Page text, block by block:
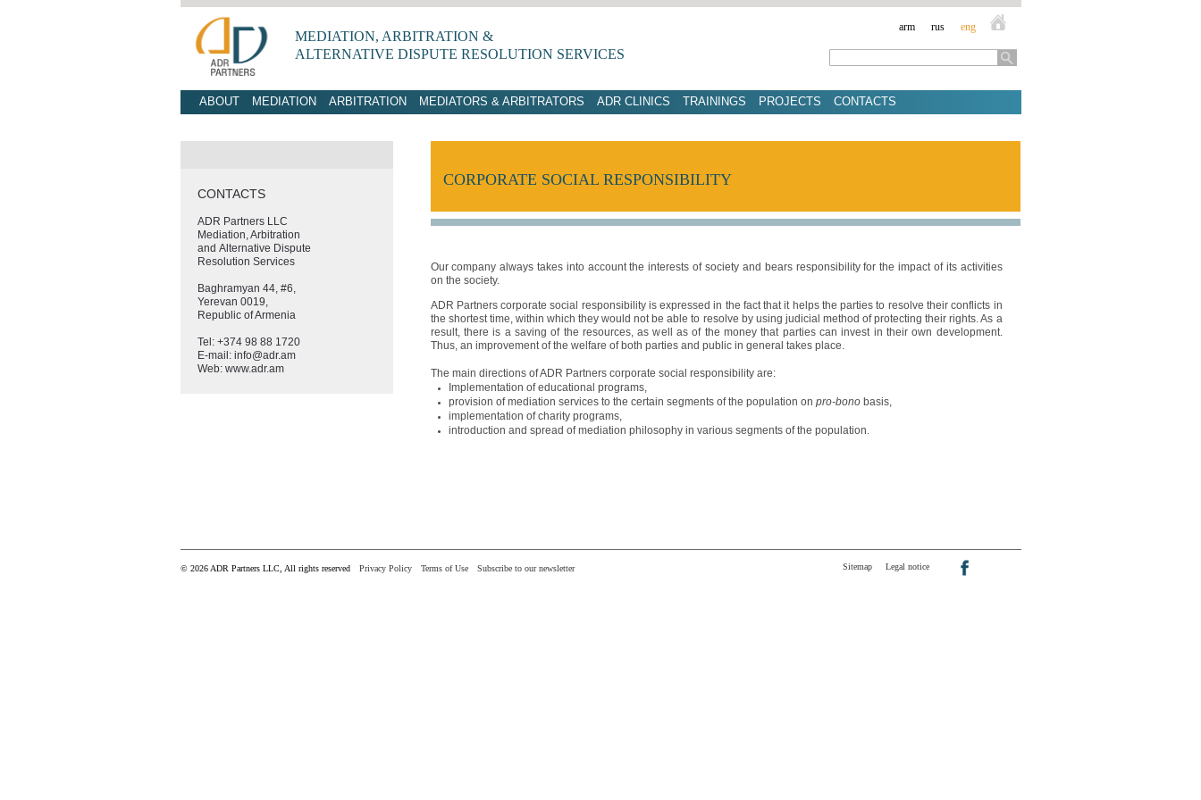
MEDIATION, ARBITRATION &
ALTERNATIVE DISPUTE RESOLUTION SERVICES
arm rus eng
ABOUT MEDIATION ARBITRATION MEDIATORS & ARBITRATORS ADR CLINICS TRAININGS PROJECTS CONTACTS
CONTACTS
ADR Partners LLC
Mediation, Arbitration
and Alternative Dispute
Resolution Services
Baghramyan 44, #6,
Yerevan 0019,
Republic of Armenia
Tel: +374 98 88 1720
E-mail: info@adr.am
Web: www.adr.am
CORPORATE SOCIAL RESPONSIBILITY
Our company always takes into account the interests of society and bears responsibility for the impact of its activities
on the society.
ADR Partners corporate social responsibility is expressed in the fact that it helps the parties to resolve their conflicts in
the shortest time, within which they would not be able to resolve by using judicial method of protecting their rights. As a
result, there is a saving of the resources, as well as of the money that parties can invest in their own development.
Thus, an improvement of the welfare of both parties and public in general takes place.
The main directions of ADR Partners corporate social responsibility are:
Implementation of educational programs,
provision of mediation services to the certain segments of the population on pro-bonobasis,
implementation of charity programs,
introduction and spread of mediation philosophy in various segments of the population.
© 2026 ADR Partners LLC, All rights reserved Privacy Policy Terms of Use Subscribe to our newsletter Sitemap Legal notice